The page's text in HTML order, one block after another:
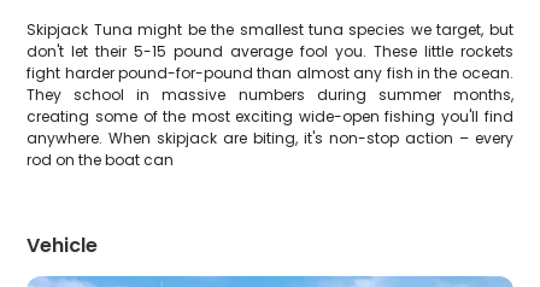
Skipjack Tuna might be the smallest tuna species we target, but
don't let their 5-15 pound average fool you. These little rockets
fight harder pound-for-pound than almost any fish in the ocean.
They school in massive numbers during summer months,
creating some of the most exciting wide-open fishing you'll find
anywhere. When skipjack are biting, it's non-stop action – every
rod on the boat can
Vehicle